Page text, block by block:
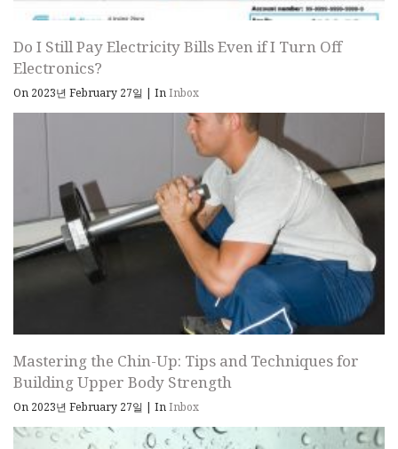
Do I Still Pay Electricity Bills Even if I Turn Off
Electronics?
On 2023년 February 27일 | InInbox
Mastering the Chin-Up: Tips and Techniques for
Building Upper Body Strength
On 2023년 February 27일 | InInbox